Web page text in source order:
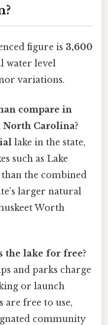
figure is 3,600
water level
variations.
compare in
Carolina?
lake in the state,
such as Lake
the combined
larger natural
Worth
the lake for free?
and parks charge
or launch
are free to use,
community